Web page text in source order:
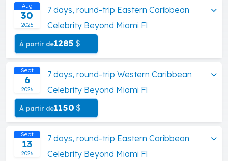
Aug
30
2026
7 days, round-trip Eastern Caribbean
Celebrity Beyond Miami Fl
À partir de1285 $
Sept
6
2026
7 days, round-trip Western Caribbean
Celebrity Beyond Miami Fl
À partir de1150 $
Sept
13
2026
7 days, round-trip Eastern Caribbean
Celebrity Beyond Miami Fl